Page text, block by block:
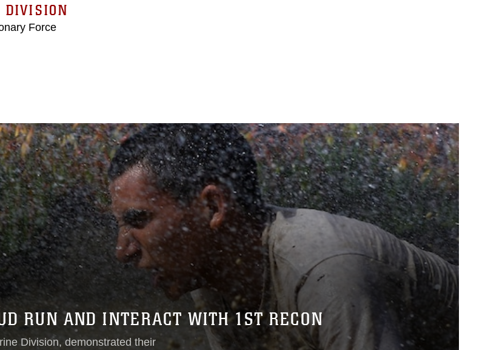
DIVISION
Force
RUN AND INTERACT WITH 1ST RECON
Division, demonstrated their